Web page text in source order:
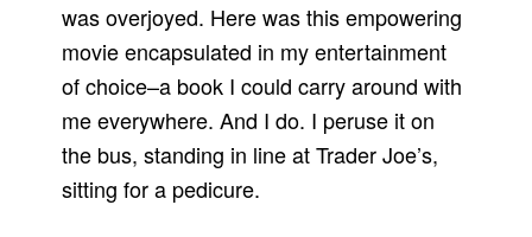
was overjoyed. Here was this empowering
movie encapsulated in my entertainment
of choice–a book I could carry around with
me everywhere. And I do. I peruse it on
the bus, standing in line at Trader Joe’s,
sitting for a pedicure.